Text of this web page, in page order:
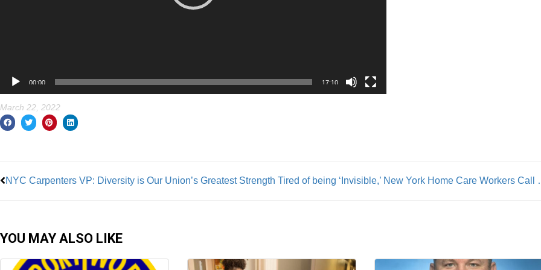
00:00 17:10
March 22, 2022
NYC Carpenters VP: Diversity is Our Union’s Greatest Strength Tired of being
YOU MAY ALSO LIKE